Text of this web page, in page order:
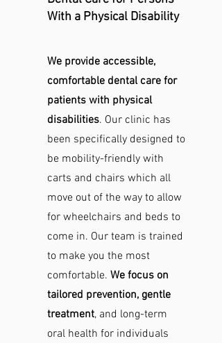
With a Physical Disability
We provide accessible,
comfortable dental care for
patients with physical
disabilities. Our clinic has
been specifically designed to
be mobility-friendly with
carts and chairs which all
move out of the way to allow
for wheelchairs and beds to
come in. Our team is trained
to make you the most
comfortable. We focus on
tailored prevention, gentle
treatment, and long-term
oral health for individuals